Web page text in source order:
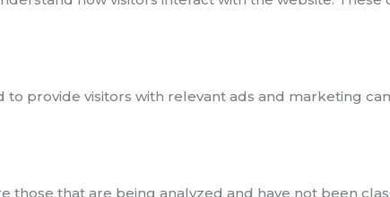
provide visitors with relevant ads and marketing
those that are being analyzed and have not been